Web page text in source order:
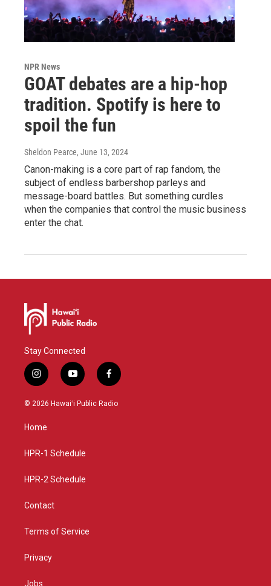
NPR News
GOAT debates are a hip-hop
tradition. Spotify is here to
spoil the fun
Sheldon Pearce, June 13, 2024
Canon-making is a core part of rap fandom, the
subject of endless barbershop parleys and
message-board battles. But something curdles
when the companies that control the music business
enter the chat.
Stay Connected
i
n
s
g
a
y
o
u
f
a
c
© 2026 Hawaiʻi Public Radio
Home
HPR-1 Schedule
HPR-2 Schedule
Contact
Terms of Service
Privacy
Jobs